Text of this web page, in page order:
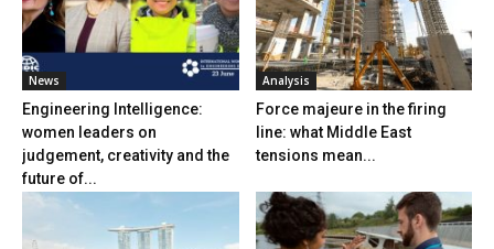
News
Engineering Intelligence:
women leaders on
judgement, creativity and the
future of...
Analysis
Force majeure in the firing
line: what Middle East
tensions mean...